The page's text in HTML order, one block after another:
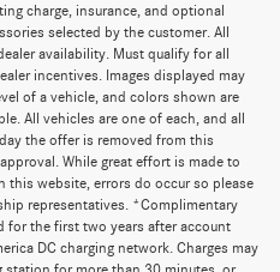
charge, insurance, and optional
selected by the customer. All
availability. Must qualify for all
incentives. Images displayed may
of a vehicle, and colors shown are
All vehicles are one of each, and all
the offer is removed from this
While great effort is made to
this website, errors do occur so please
representatives. *Complimentary
for the first two years after account
DC charging network. Charges may